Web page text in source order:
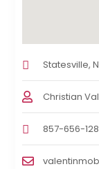
Statesville,
Christian
857-656-